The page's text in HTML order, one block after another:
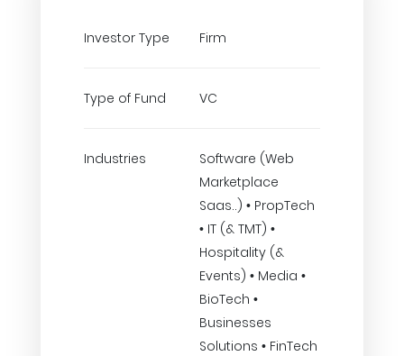
Investor Type Firm
Type of Fund VC
Industries
Software (Web
Marketplace
Saas..) • PropTech
• IT (& TMT) •
Hospitality (&
Events) • Media •
BioTech •
Businesses
Solutions • FinTech